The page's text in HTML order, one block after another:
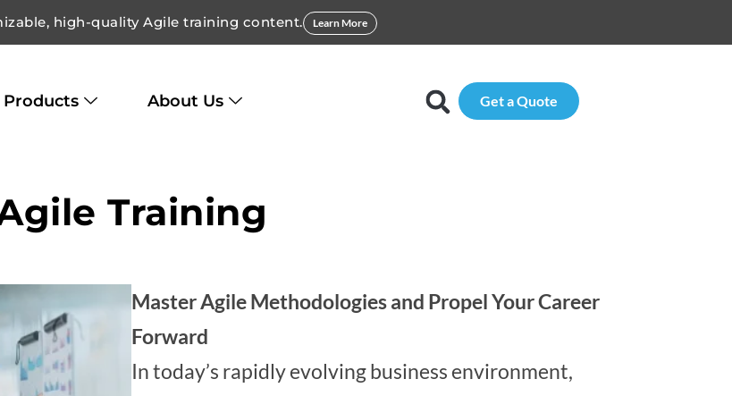
high-quality Agile training content. Learn More
Products About Us Get a Quote
Training
Master Agile Methodologies and Propel Your Career
Forward
In today’s rapidly evolving business environment,